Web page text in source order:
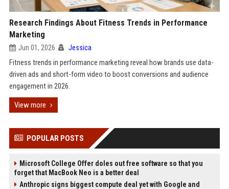
Research Findings About Fitness Trends in Performance
Marketing
Jun 01, 2026 Jessica
Fitness trends in performance marketing reveal how brands use data-
driven ads and short-form video to boost conversions and audience
engagement in 2026.
View more
POPULAR POSTS
Microsoft College Offer doles out free software so that you
forget that MacBook Neo is a better deal
Anthropic signs biggest compute deal yet with Google and